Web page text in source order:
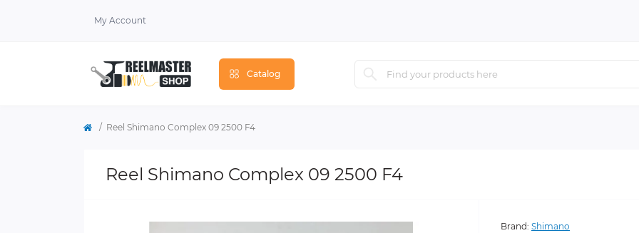
My Account
Catalog
Reel Shimano Complex 09 2500 F4
Reel Shimano Complex 09 2500 F4
Brand: Shimano